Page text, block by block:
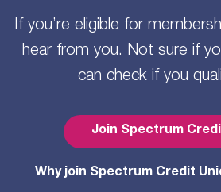
If you’re eligible for
hear from you. Not sure if
can check if you
Join Spectrum
Why join Spectrum Credit